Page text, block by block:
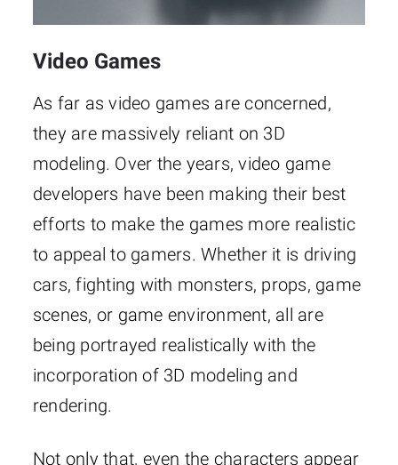
Video Games
As far as video games are concerned,
they are massively reliant on 3D
modeling. Over the years, video game
developers have been making their best
efforts to make the games more realistic
to appeal to gamers. Whether it is driving
cars, fighting with monsters, props, game
scenes, or game environment, all are
being portrayed realistically with the
incorporation of 3D modeling and
rendering.
Not only that, even the characters appear